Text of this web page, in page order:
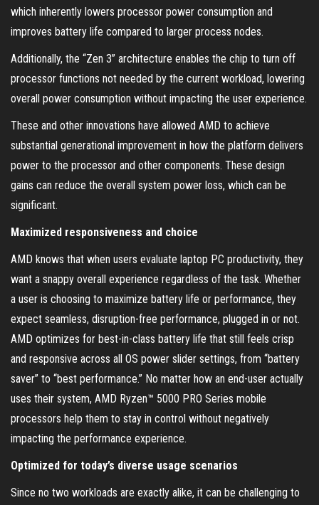
which inherently lowers processor power consumption and
improves battery life compared to larger process nodes.
Additionally, the “Zen 3” architecture enables the chip to turn off
processor functions not needed by the current workload, lowering
overall power consumption without impacting the user experience.
These and other innovations have allowed AMD to achieve
substantial generational improvement in how the platform delivers
power to the processor and other components. These design
gains can reduce the overall system power loss, which can be
significant.
Maximized responsiveness and choice
AMD knows that when users evaluate laptop PC productivity, they
want a snappy overall experience regardless of the task. Whether
a user is choosing to maximize battery life or performance, they
expect seamless, disruption-free performance, plugged in or not.
AMD optimizes for best-in-class battery life that still feels crisp
and responsive across all OS power slider settings, from “battery
saver” to “best performance.” No matter how an end-user actually
uses their system, AMD Ryzen™ 5000 PRO Series mobile
processors help them to stay in control without negatively
impacting the performance experience.
Optimized for today’s diverse usage scenarios
Since no two workloads are exactly alike, it can be challenging to